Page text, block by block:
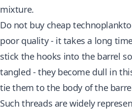
mixture.
Do not buy cheap
poor quality - it takes a long
stick the hooks into the barrel
tangled - they become dull in
tie them to the body of the
Such threads are widely